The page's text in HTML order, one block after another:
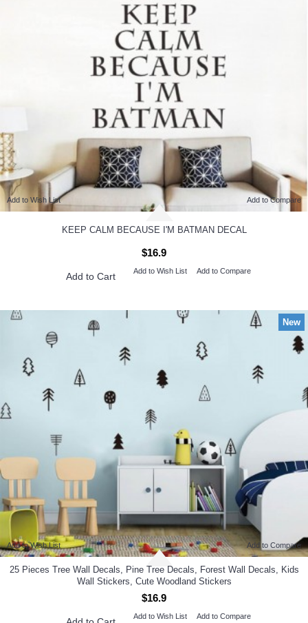
Add to Wish List Add to Compare
KEEP CALM BECAUSE I'M BATMAN DECAL
$16.9
Add to Cart Add to Wish List Add to Compare
New
Add to Wish List Add to Compare
25 Pieces Tree Wall Decals, Pine Tree Decals, Forest Wall Decals, Kids
Wall Stickers, Cute Woodland Stickers
$16.9
Add to Wish List Add to Compare